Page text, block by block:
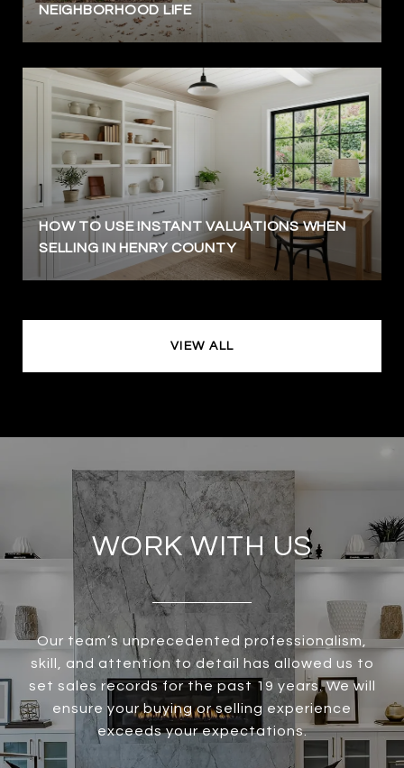
NEIGHBORHOOD LIFE
HOW TO USE INSTANT VALUATIONS WHEN
SELLING IN HENRY COUNTY
VIEW ALL
WORK WITH US
Our team’s unprecedented professionalism,
skill, and attention to detail has allowed us to
set sales records for the past 19 years. We will
ensure your buying or selling experience
exceeds your expectations.